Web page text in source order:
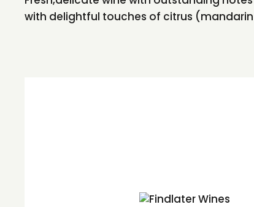
with delightful touches of citrus